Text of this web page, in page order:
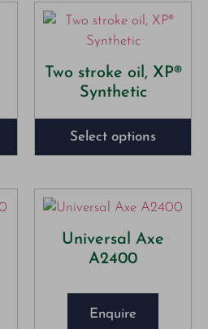
Two stroke oil, XP®
Synthetic
Select options
Universal Axe
A2400
Enquire